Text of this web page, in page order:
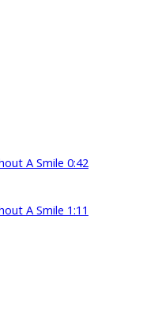
A Smile 0:42
A Smile 1:11